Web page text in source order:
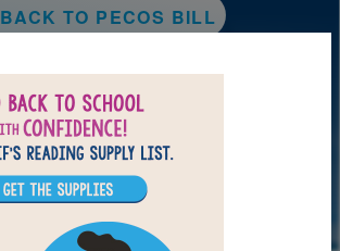
BACK TO PECOS BILL